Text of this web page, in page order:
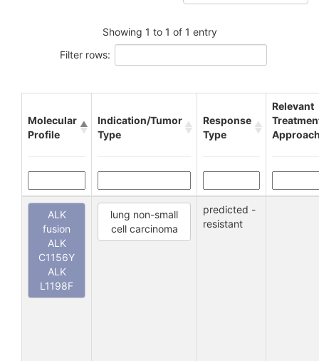
Showing 1 to 1 of 1 entry
Filter rows:
Molecular
Profile
Indication/Tumor
Type
Response
Type
Relevant
ALK
fusion
ALK
C1156Y
ALK
L1198F
lung non-small
cell carcinoma
predicted -
resistant